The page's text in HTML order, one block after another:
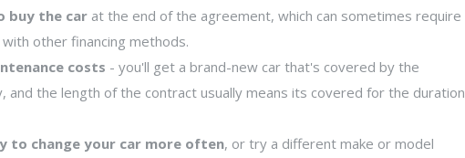
buy the carat the end of the agreement, which can sometimes require
other financing methods.
costs - you'll get a brand-new car that's covered by the
and the length of the contract usually means its covered for the duration
to change your car more often, or try a different make or model